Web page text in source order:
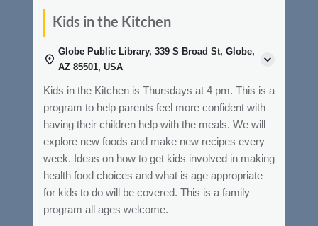
Kids in the Kitchen
Globe Public Library, 339 S Broad St, Globe,
AZ 85501, USA
Kids in the Kitchen is Thursdays at 4 pm. This is a
program to help parents feel more confident with
having their children help with the meals. We will
explore new foods and make new recipes every
week. Ideas on how to get kids involved in making
health food choices and what is age appropriate
for kids to do will be covered. This is a family
program all ages welcome.